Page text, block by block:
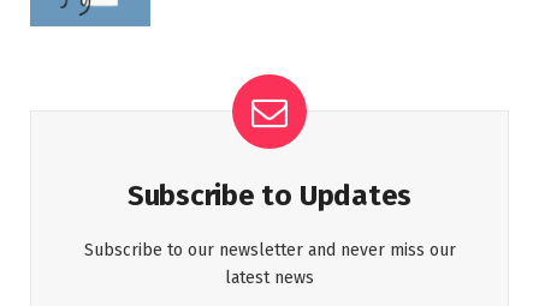
Subscribe to Updates
Subscribe to our newsletter and never miss our
latest news